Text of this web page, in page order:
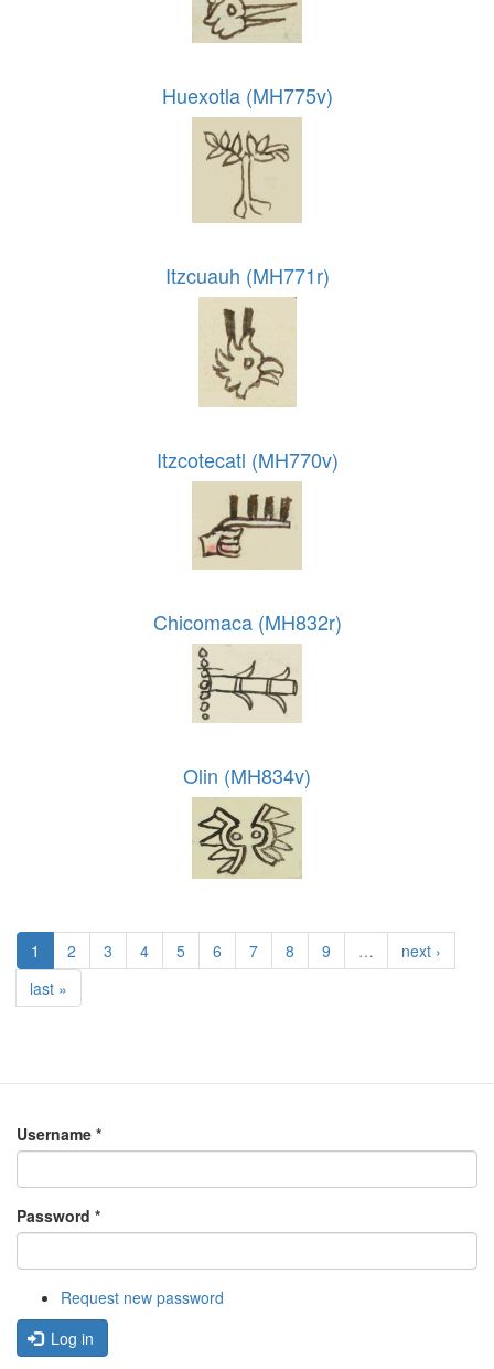
Huexotla (MH775v)
Itzcuauh (MH771r)
Itzcotecatl (MH770v)
Chicomaca (MH832r)
Olin (MH834v)
1 2 3 4 5 6 7 8 9 …
next ›
last »
Username *
Password *
Request new password
Log in